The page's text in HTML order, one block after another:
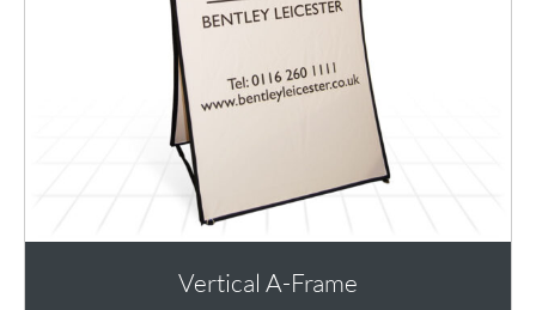
Vertical A-Frame